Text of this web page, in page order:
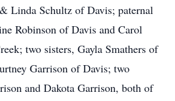
Linda Schultz of Davis; paternal
Robinson of Davis and Carol
two sisters, Gayla Smathers of
Garrison of Davis; two
and Dakota Garrison, both of